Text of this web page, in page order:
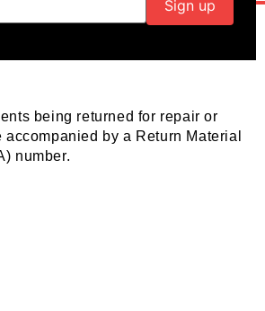
being returned for repair or
by a Return Material
number.